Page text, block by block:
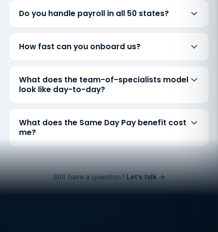
Do you handle payroll in all 50 states?
How fast can you onboard us?
What does the team-of-specialists model
look like day-to-day?
What does the Same Day Pay benefit cost
me?
Still have a question? Let’s talk →